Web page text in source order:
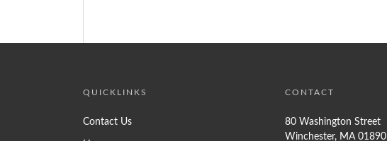
QUICKLINKS
Contact Us
CONTACT
80 Washington Street
Winchester, MA 01890